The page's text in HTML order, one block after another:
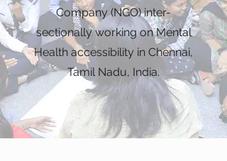
Company (NGO) inter-
sectionally working on Mental
Health accessibility in Chennai,
Tamil Nadu, India.